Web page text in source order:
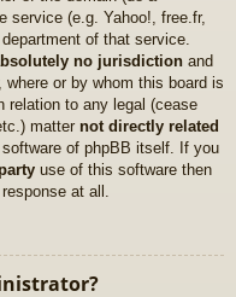
service (e.g. Yahoo!, free.fr,
of that service.
no jurisdiction and
or by whom this board is
relation to any legal (cease
matter not directly related
of phpBB itself. If you
use of this software then
at all.